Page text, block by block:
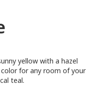
yellow with a hazel
for any room of your
teal.